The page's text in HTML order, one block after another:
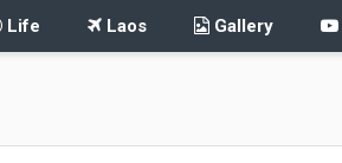
Life Laos Gallery